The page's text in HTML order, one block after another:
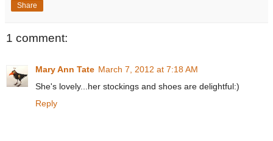
Share
1 comment:
Mary Ann Tate March 7, 2012 at 7:18 AM
She's lovely...her stockings and shoes are delightful:)
Reply